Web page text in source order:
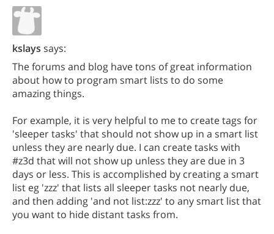
kslays says:
The forums and blog have tons of great information
about how to program smart lists to do some
amazing things.
For example, it is very helpful to me to create tags for
'sleeper tasks' that should not show up in a smart list
unless they are nearly due. I can create tasks with
#z3d that will not show up unless they are due in 3
days or less. This is accomplished by creating a smart
list eg 'zzz' that lists all sleeper tasks not nearly due,
and then adding 'and not list:zzz' to any smart list that
you want to hide distant tasks from.